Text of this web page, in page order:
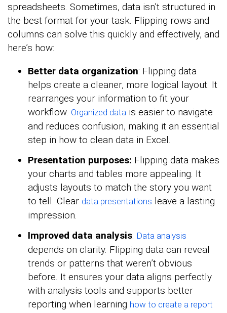
spreadsheets. Sometimes, data isn’t structured in
the best format for your task. Flipping rows and
columns can solve this quickly and effectively, and
here’s how:
Better data organization: Flipping data
helps create a cleaner, more logical layout. It
rearranges your information to fit your
workflow. Organized data is easier to navigate
and reduces confusion, making it an essential
step in how to clean data in Excel.
Presentation purposes: Flipping data makes
your charts and tables more appealing. It
adjusts layouts to match the story you want
to tell. Clear data presentations leave a lasting
impression.
Improved data analysis: Data analysis
depends on clarity. Flipping data can reveal
trends or patterns that weren’t obvious
before. It ensures your data aligns perfectly
with analysis tools and supports better
reporting when learning how to create a report